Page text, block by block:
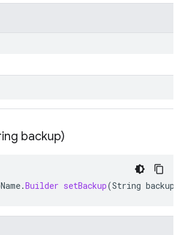
backup)
.Builder setBackup(String backup